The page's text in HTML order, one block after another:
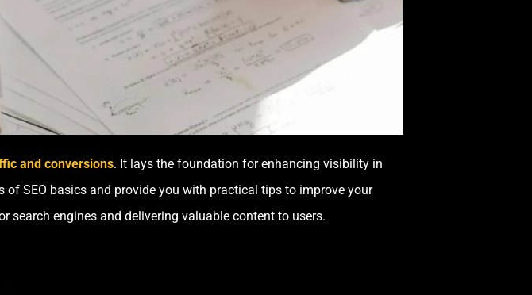
and conversions. It lays the foundation for enhancing visibility in
SEO basics and provide you with practical tips to improve your
search engines and delivering valuable content to users.